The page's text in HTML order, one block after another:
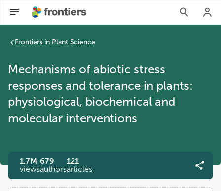
Frontiers in Plant Science
Mechanisms of abiotic stress
responses and tolerance in plants:
physiological, biochemical and
molecular interventions
1.7M
views
679
authors
121
articles
Mechanisms of abiotic stress responses and tolerance in